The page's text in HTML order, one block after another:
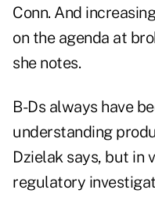
Conn. And
on the agenda at
she notes.
B-Ds always have
understanding
Dzielak says, but in
regulatory